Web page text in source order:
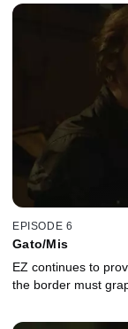
EPISODE 6
Gato/Mis
EZ continues to
the border must